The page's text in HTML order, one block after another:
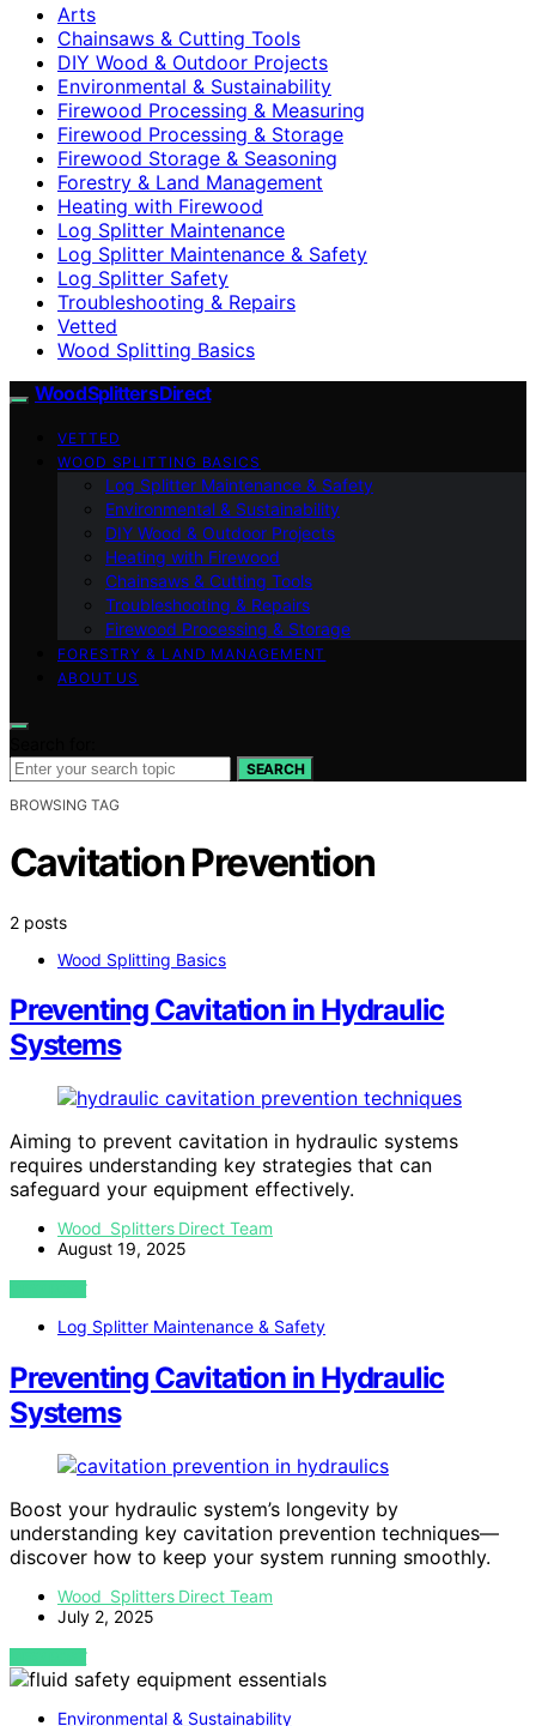
Arts
Chainsaws & Cutting Tools
DIY Wood & Outdoor Projects
Environmental & Sustainability
Firewood Processing & Measuring
Firewood Processing & Storage
Firewood Storage & Seasoning
Forestry & Land Management
Heating with Firewood
Log Splitter Maintenance
Log Splitter Maintenance & Safety
Log Splitter Safety
Troubleshooting & Repairs
Vetted
Wood Splitting Basics
Wood Splitters Direct
VETTED
WOOD SPLITTING BASICS
Log Splitter Maintenance & Safety
Environmental & Sustainability
DIY Wood & Outdoor Projects
Heating with Firewood
Chainsaws & Cutting Tools
Troubleshooting & Repairs
Firewood Processing & Storage
FORESTRY & LAND MANAGEMENT
ABOUT US
SEARCH
BROWSING TAG
Cavitation Prevention
2 posts
Wood Splitting Basics
Preventing Cavitation in Hydraulic
Systems
Aiming to prevent cavitation in hydraulic systems
requires understanding key strategies that can
safeguard your equipment effectively.
Wood Splitters Direct Team
August 19, 2025
VIEW POST
Log Splitter Maintenance & Safety
Preventing Cavitation in Hydraulic
Systems
Boost your hydraulic system’s longevity by
understanding key cavitation prevention techniques—
discover how to keep your system running smoothly.
Wood Splitters Direct Team
July 2, 2025
VIEW POST
Environmental & Sustainability